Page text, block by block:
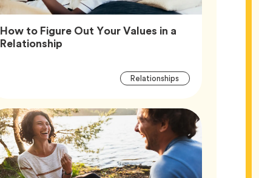
How to Figure Out Your Values in a
RelationshipArticle,
Article
RelationshipsTag